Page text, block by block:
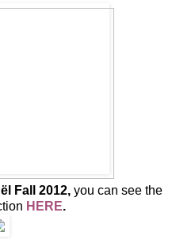
Fall 2012, you can see the
HERE.